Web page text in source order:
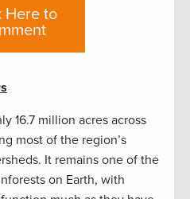
Here to
16.7 million acres across
most of the region’s
It remains one of the
on Earth, with